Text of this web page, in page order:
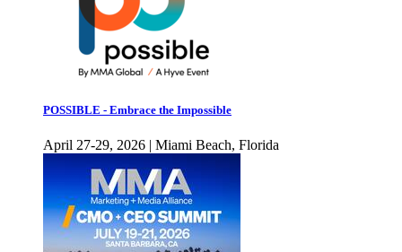
POSSIBLE - Embrace the Impossible
April 27-29, 2026 | Miami Beach, Florida